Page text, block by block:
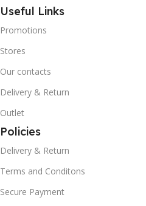
Useful Links
Promotions
Stores
Our contacts
Delivery & Return
Outlet
Policies
Delivery & Return
Terms and Conditons
Secure Payment